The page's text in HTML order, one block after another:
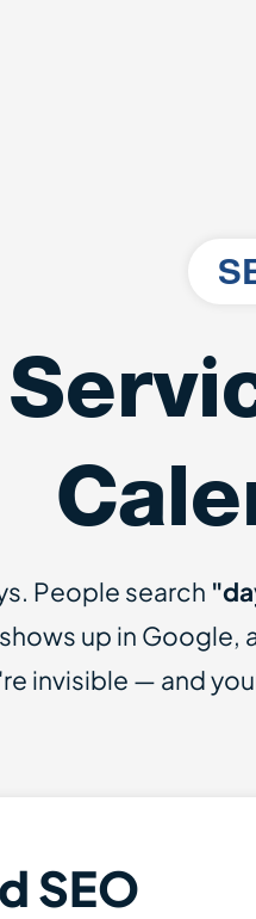
People search
up in
invisible — and
SEO